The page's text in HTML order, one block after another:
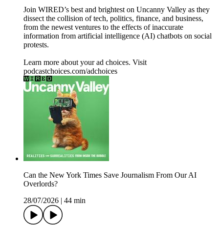
Join WIRED’s best and brightest on Uncanny Valley as they
dissect the collision of tech, politics, finance, and business,
from the newest ventures to the effects of inaccurate
information from artificial intelligence (AI) chatbots on social
protests.
Learn more about your ad choices. Visit
podcastchoices.com/adchoices
Can the New York Times Save Journalism From Our AI
Overlords?
28/07/2026
44 min